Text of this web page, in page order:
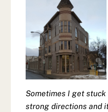
Sometimes I get
strong directions and